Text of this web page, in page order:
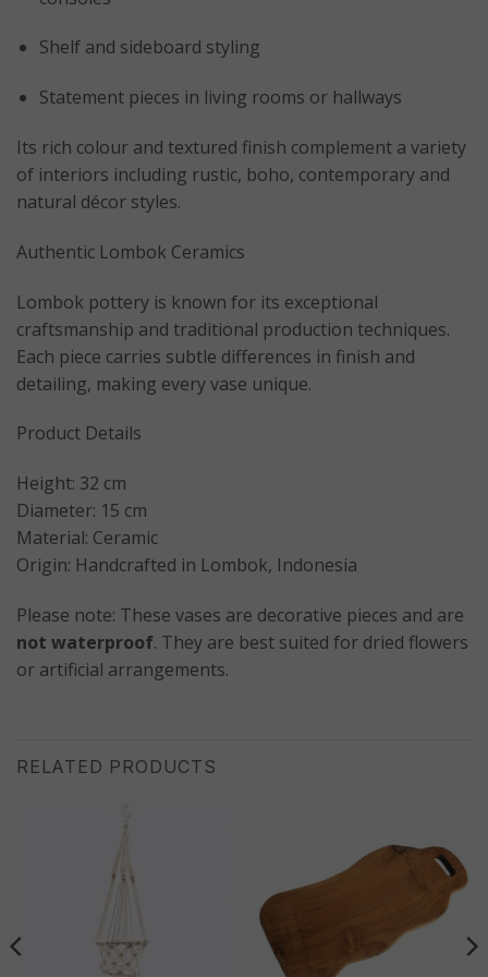
Shelf and sideboard styling
Statement pieces in living rooms or hallways
Its rich colour and textured finish complement a variety
of interiors including rustic, boho, contemporary and
natural décor styles.
Authentic Lombok Ceramics
Lombok pottery is known for its exceptional
craftsmanship and traditional production techniques.
Each piece carries subtle differences in finish and
detailing, making every vase unique.
Product Details
Height: 32 cm
Diameter: 15 cm
Material: Ceramic
Origin: Handcrafted in Lombok, Indonesia
Please note: These vases are decorative pieces and are
not waterproof. They are best suited for dried flowers
or artificial arrangements.
RELATED PRODUCTS